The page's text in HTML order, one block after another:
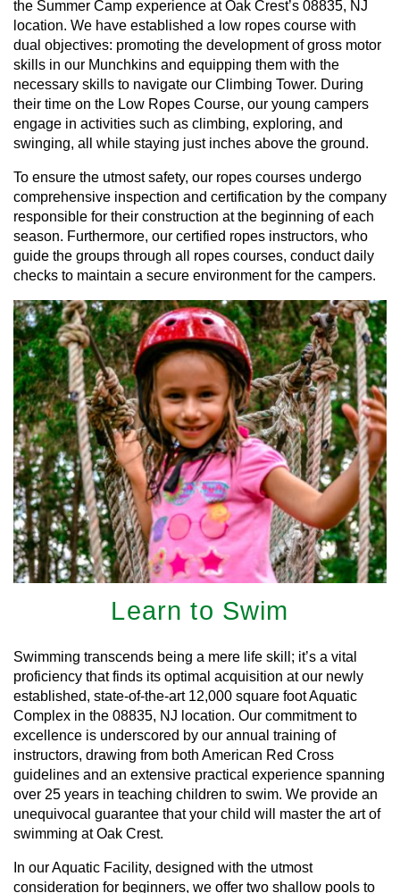
the Summer Camp experience at Oak Crest’s 08835, NJ
location. We have established a low ropes course with
dual objectives: promoting the development of gross motor
skills in our Munchkins and equipping them with the
necessary skills to navigate our Climbing Tower. During
their time on the Low Ropes Course, our young campers
engage in activities such as climbing, exploring, and
swinging, all while staying just inches above the ground.
To ensure the utmost safety, our ropes courses undergo
comprehensive inspection and certification by the company
responsible for their construction at the beginning of each
season. Furthermore, our certified ropes instructors, who
guide the groups through all ropes courses, conduct daily
checks to maintain a secure environment for the campers.
Learn to Swim
Swimming transcends being a mere life skill; it’s a vital
proficiency that finds its optimal acquisition at our newly
established, state-of-the-art 12,000 square foot Aquatic
Complex in the 08835, NJ location. Our commitment to
excellence is underscored by our annual training of
instructors, drawing from both American Red Cross
guidelines and an extensive practical experience spanning
over 25 years in teaching children to swim. We provide an
unequivocal guarantee that your child will master the art of
swimming at Oak Crest.
In our Aquatic Facility, designed with the utmost
consideration for beginners, we offer two shallow pools to